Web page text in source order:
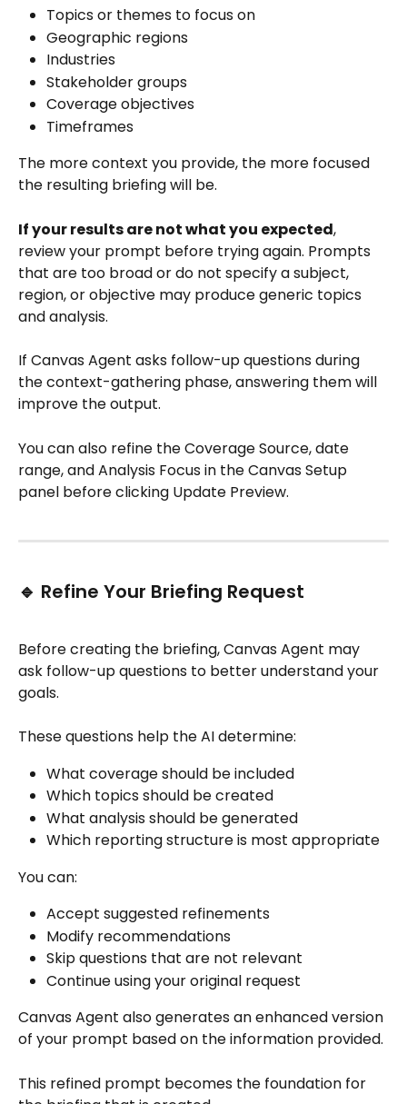
Topics or themes to focus on
Geographic regions
Industries
Stakeholder groups
Coverage objectives
Timeframes
The more context you provide, the more focused
the resulting briefing will be.
If your results are not what you expected,
review your prompt before trying again. Prompts
that are too broad or do not specify a subject,
region, or objective may produce generic topics
and analysis.
If Canvas Agent asks follow-up questions during
the context-gathering phase, answering them will
improve the output.
You can also refine the Coverage Source, date
range, and Analysis Focus in the Canvas Setup
panel before clicking Update Preview.
🔹 Refine Your Briefing Request
Before creating the briefing, Canvas Agent may
ask follow-up questions to better understand your
goals.
These questions help the AI determine:
What coverage should be included
Which topics should be created
What analysis should be generated
Which reporting structure is most appropriate
You can:
Accept suggested refinements
Modify recommendations
Skip questions that are not relevant
Continue using your original request
Canvas Agent also generates an enhanced version
of your prompt based on the information provided.
This refined prompt becomes the foundation for